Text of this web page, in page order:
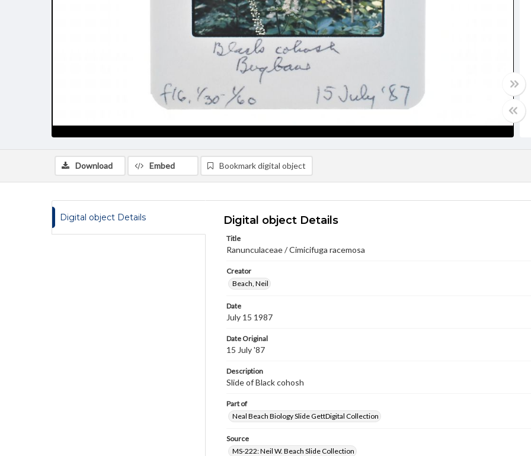
Download Embed Bookmark digital object
Digital object Details Digital object Details
Title
Ranunculaceae / Cimicifuga racemosa
Creator
Beach, Neil
Date
July 15 1987
Date Original
15 July '87
Description
Slide of Black cohosh
Part of
Neal Beach Biology Slide GettDigital Collection
Source
MS-222: Neil W. Beach Slide Collection